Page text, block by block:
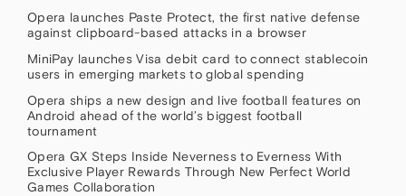
Opera launches Paste Protect, the first native defense
against clipboard-based attacks in a browser
MiniPay launches Visa debit card to connect stablecoin
users in emerging markets to global spending
Opera ships a new design and live football features on
Android ahead of the world’s biggest football
tournament
Opera GX Steps Inside Neverness to Everness With
Exclusive Player Rewards Through New Perfect World
Games Collaboration